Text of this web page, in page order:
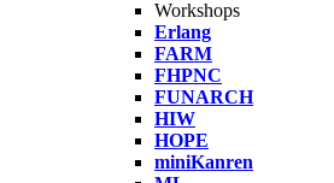
Workshops
Erlang
FARM
FHPNC
FUNARCH
HIW
HOPE
miniKanren